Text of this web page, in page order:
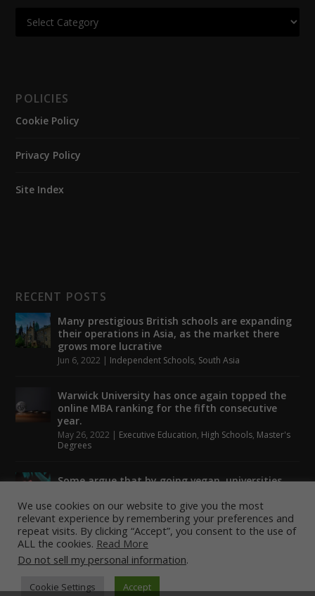
POLICIES
Cookie Policy
Privacy Policy
Site Index
RECENT POSTS
Many prestigious British schools are expanding
their operations in Asia, as the market there
grows more lucrative
Jun 6, 2022 | Independent Schools, South Asia
Warwick University has once again topped the
online MBA ranking for the fifth consecutive
year.
May 26, 2022 | Executive Education, High Schools, Master's
Degrees
Some argue that by going vegan, universities
May 24, 2022|Higher Education,Student Lounge
Designed byElegant Themes
We use cookies on our website to give you the most
relevant experience by remembering your preferences and
repeat visits. By clicking “Accept”, you consent to the use of
ALL the cookies. Read More
Do not sell my personal information.
Cookie Settings Accept